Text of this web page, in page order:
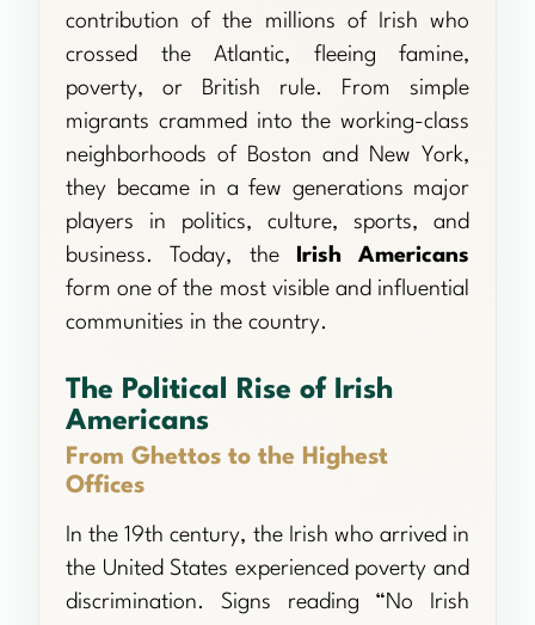
contribution of the millions of Irish who
crossed the Atlantic, fleeing famine,
poverty, or British rule. From simple
migrants crammed into the working-class
neighborhoods of Boston and New York,
they became in a few generations major
players in politics, culture, sports, and
business. Today, the
Irish Americans
form one of the most visible and influential
communities in the country.
The Political Rise of Irish
Americans
From Ghettos to the Highest
Offices
In the 19th century, the Irish who arrived in
the United States experienced poverty and
discrimination. Signs reading “No Irish